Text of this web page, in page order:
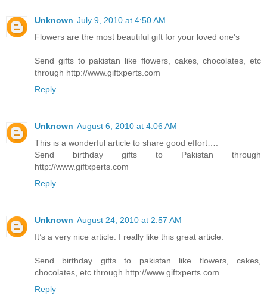
Unknown July 9, 2010 at 4:50 AM
Flowers are the most beautiful gift for your loved one's
Send gifts to pakistan like flowers, cakes, chocolates, etc
through http://www.giftxperts.com
Reply
Unknown August 6, 2010 at 4:06 AM
This is a wonderful article to share good effort….
Send birthday gifts to Pakistan through
http://www.giftxperts.com
Reply
Unknown August 24, 2010 at 2:57 AM
It’s a very nice article. I really like this great article.
Send birthday gifts to pakistan like flowers, cakes,
chocolates, etc through http://www.giftxperts.com
Reply